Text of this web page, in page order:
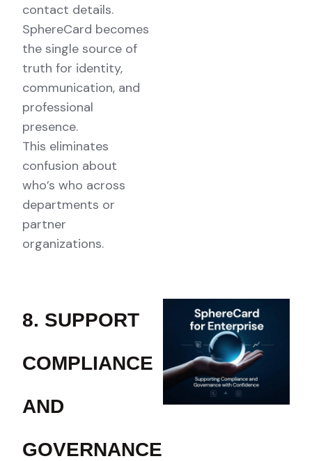
contact details.
SphereCard becomes
the single source of
truth for identity,
communication, and
professional
presence.
This eliminates
confusion about
who’s who across
departments or
partner
organizations.
8. SUPPORT
COMPLIANCE
AND
GOVERNANCE